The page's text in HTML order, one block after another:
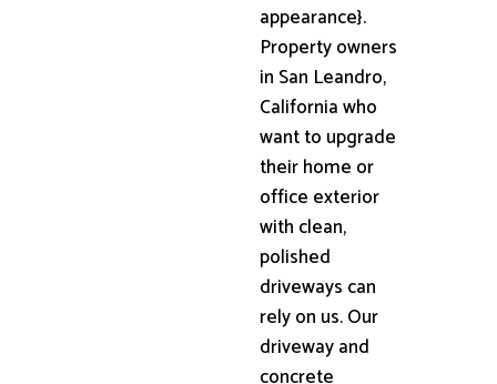
appearance}.
Property owners
in San Leandro,
California who
want to upgrade
their home or
office exterior
with clean,
polished
driveways can
rely on us. Our
driveway and
concrete